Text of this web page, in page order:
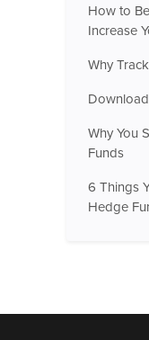
How to
Increase
Why
Why You
Funds
6 Things
Hedge